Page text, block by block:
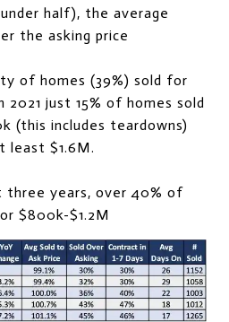
half), the average
the asking price
of homes (39%) sold for
2021 just 15% of homes sold
(this includes teardowns)
least $1.6M.
three years, over 40% of
$800k-$1.2M